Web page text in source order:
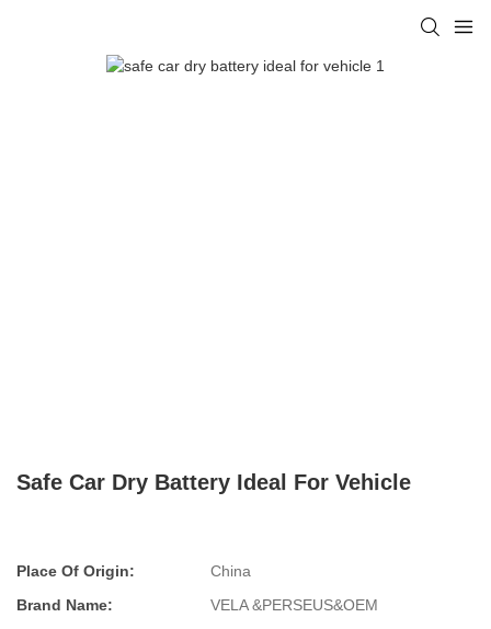
Safe Car Dry Battery Ideal For Vehicle
Place Of Origin:
China
Brand Name:
VELA &PERSEUS&OEM